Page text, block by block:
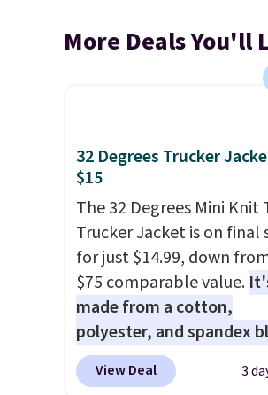
More Deals You'll
32 Degrees Trucker
$15
The 32 Degrees Mini Knit
Trucker Jacket is on final
for just $14.99, down
$75 comparable value.
made from a cotton,
polyester, and spandex
that gives it genuine four
stretch, so it moves with
View Deal 3